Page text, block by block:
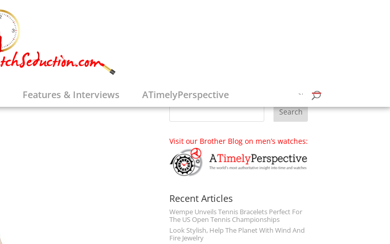
Features & Interviews ATimelyPerspective
Visit our Brother Blog on men’s watches:
Recent Articles
Wempe Unveils Tennis Bracelets Perfect For
The US Open Tennis Championships
Look Stylish, Help The Planet With Wind And
Fire Jewelry